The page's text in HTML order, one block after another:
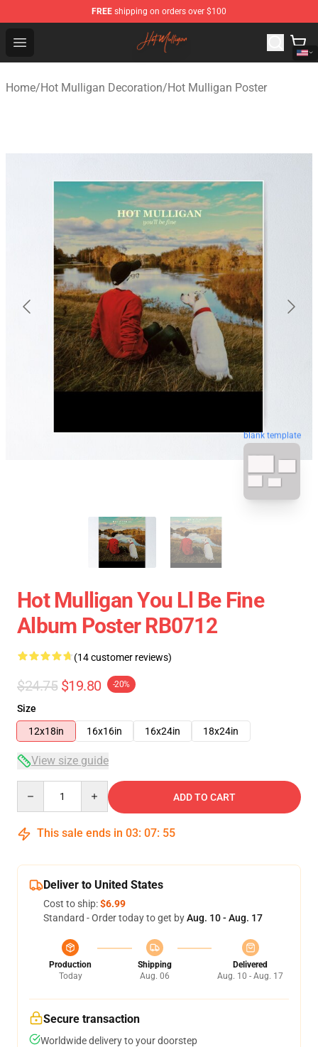
FREE shipping on orders over $100
Open menu
Hot Mulligan Shop - Official Hot Mulligan Merchandise
Home/Hot Mulligan Decoration/Hot Mulligan Poster
blank template
Hot Mulligan You Ll Be Fine
Album Poster RB0712
(14 customer reviews)
$24.75 $19.80 -20%
Size
12x18in
16x16in 16x24in 18x24in
View size guide
ADD TO CART
This sale ends in 03: 07: 54
Deliver to United States
Cost to ship:$6.99
Standard - Order today to get byAug. 10 - Aug. 17
Production
Today
Shipping
Aug. 06
Delivered
Aug. 10 - Aug. 17
Secure transaction
Worldwide delivery to your doorstep